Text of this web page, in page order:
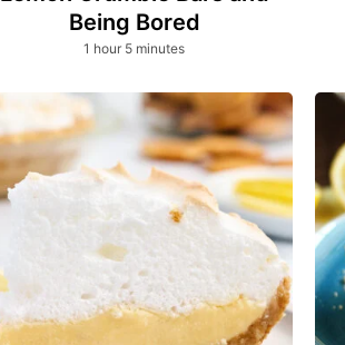
Being Bored
1 hour
hour 5minutes
minutes